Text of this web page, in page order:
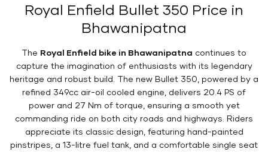
Royal Enfield Bullet 350 Price in
Bhawanipatna
The Royal Enfield bike in Bhawanipatna continues to
capture the imagination of enthusiasts with its legendary
heritage and robust build. The new Bullet 350, powered by a
refined 349cc air-oil cooled engine, delivers 20.4 PS of
power and 27 Nm of torque, ensuring a smooth yet
commanding ride on both city roads and highways. Riders
appreciate its classic design, featuring hand-painted
pinstripes, a 13-litre fuel tank, and a comfortable single seat